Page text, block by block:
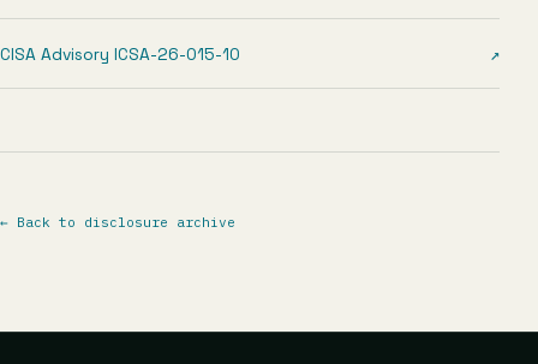
CISA Advisory ICSA-26-015-10 ↗
← Back to disclosure archive